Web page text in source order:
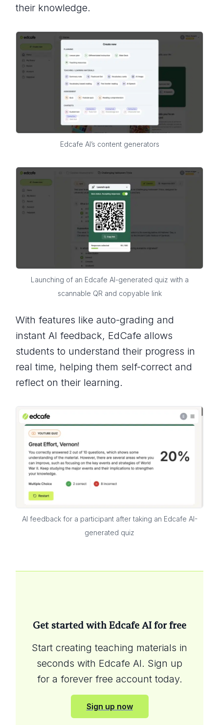
their knowledge.
Edcafe AI’s content generators
Launching of an Edcafe AI-generated quiz with a
scannable QR and copyable link
With features like auto-grading and
instant AI feedback, EdCafe allows
students to understand their progress in
real time, helping them self-correct and
reflect on their learning.
AI feedback for a participant after taking an Edcafe AI-
generated quiz
Get started with Edcafe AI for free
Start creating teaching materials in
seconds with Edcafe AI. Sign up
for a forever free account today.
Sign up now